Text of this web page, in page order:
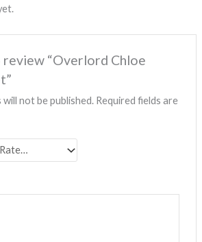
“Overlord Chloe
will not be published. Required fields are